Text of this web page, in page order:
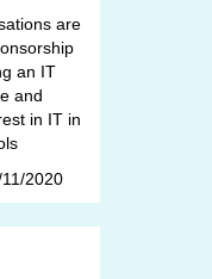
are
an IT
and
in IT in
2020